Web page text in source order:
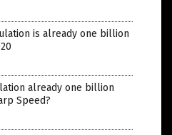
is already one billion
already one billion
Speed?